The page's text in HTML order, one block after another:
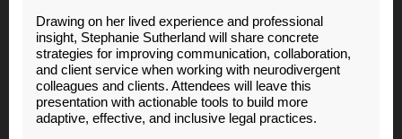
Drawing on her lived experience and professional
insight, Stephanie Sutherland will share concrete
strategies for improving communication, collaboration,
and client service when working with neurodivergent
colleagues and clients. Attendees will leave this
presentation with actionable tools to build more
adaptive, effective, and inclusive legal practices.